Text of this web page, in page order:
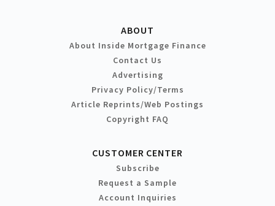
ABOUT
About Inside Mortgage Finance
Contact Us
Advertising
Privacy Policy/Terms
Article Reprints/Web Postings
Copyright FAQ
CUSTOMER CENTER
Subscribe
Request a Sample
Account Inquiries